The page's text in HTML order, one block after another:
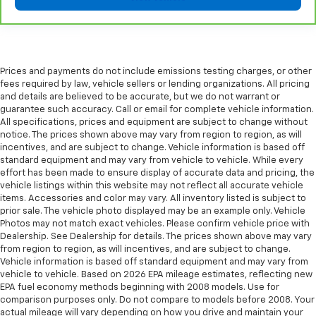
Prices and payments do not include emissions testing charges, or other
fees required by law, vehicle sellers or lending organizations. All pricing
and details are believed to be accurate, but we do not warrant or
guarantee such accuracy. Call or email for complete vehicle information.
All specifications, prices and equipment are subject to change without
notice. The prices shown above may vary from region to region, as will
incentives, and are subject to change. Vehicle information is based off
standard equipment and may vary from vehicle to vehicle. While every
effort has been made to ensure display of accurate data and pricing, the
vehicle listings within this website may not reflect all accurate vehicle
items. Accessories and color may vary. All inventory listed is subject to
prior sale. The vehicle photo displayed may be an example only. Vehicle
Photos may not match exact vehicles. Please confirm vehicle price with
Dealership. See Dealership for details. The prices shown above may vary
from region to region, as will incentives, and are subject to change.
Vehicle information is based off standard equipment and may vary from
vehicle to vehicle. Based on 2026 EPA mileage estimates, reflecting new
EPA fuel economy methods beginning with 2008 models. Use for
comparison purposes only. Do not compare to models before 2008. Your
actual mileage will vary depending on how you drive and maintain your